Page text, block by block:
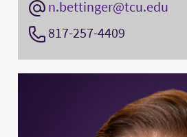
n.bettinger@tcu.edu
817-257-4409